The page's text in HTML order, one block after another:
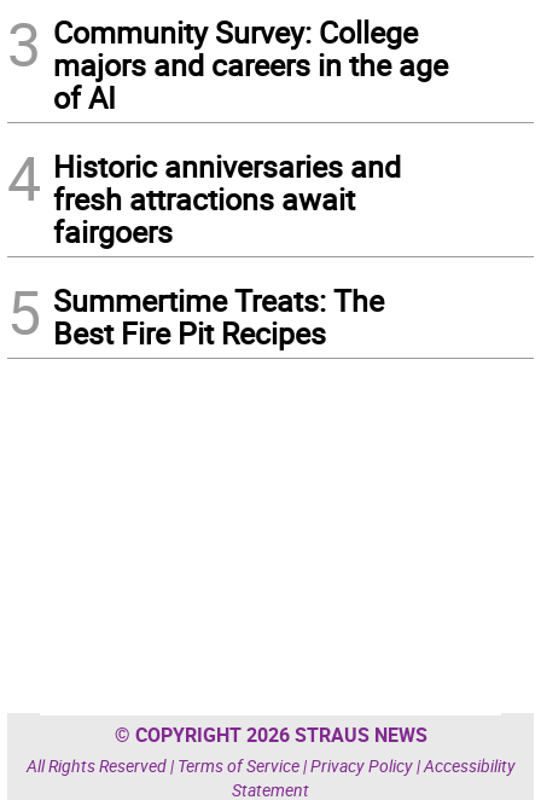
3 Community Survey: College
majors and careers in the age
of AI
4 Historic anniversaries and
fresh attractions await
fairgoers
5 Summertime Treats: The
Best Fire Pit Recipes
© COPYRIGHT 2026 STRAUS NEWS
All Rights Reserved | Terms of Service|Privacy Policy|Accessibility
Statement